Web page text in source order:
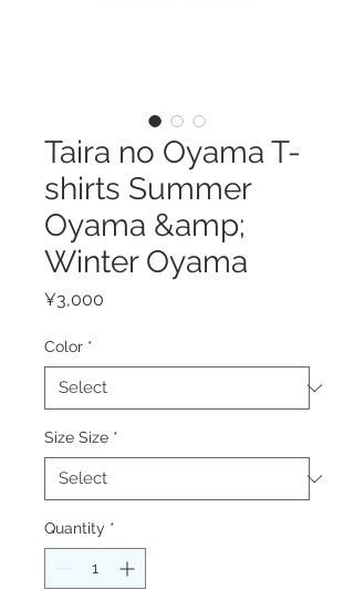
Taira no Oyama T-
shirts Summer
Oyama &amp;
Winter Oyama
¥3,000
Color *
Size Size *
Quantity *